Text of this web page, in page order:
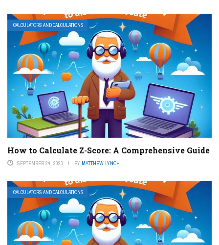
CALCULATORS AND CALCULATIONS
How to Calculate Z-Score: A Comprehensive Guide
SEPTEMBER 24, 2023 BY MATTHEW LYNCH
CALCULATORS AND CALCULATIONS